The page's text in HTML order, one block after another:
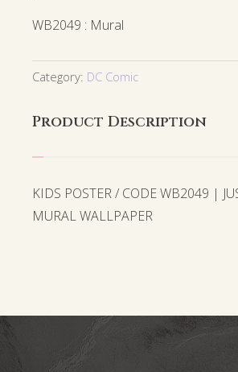
WB2049 : Mural
Category: DC Comic
Product Description
KIDS POSTER / CODE WB2049 |
MURAL WALLPAPER